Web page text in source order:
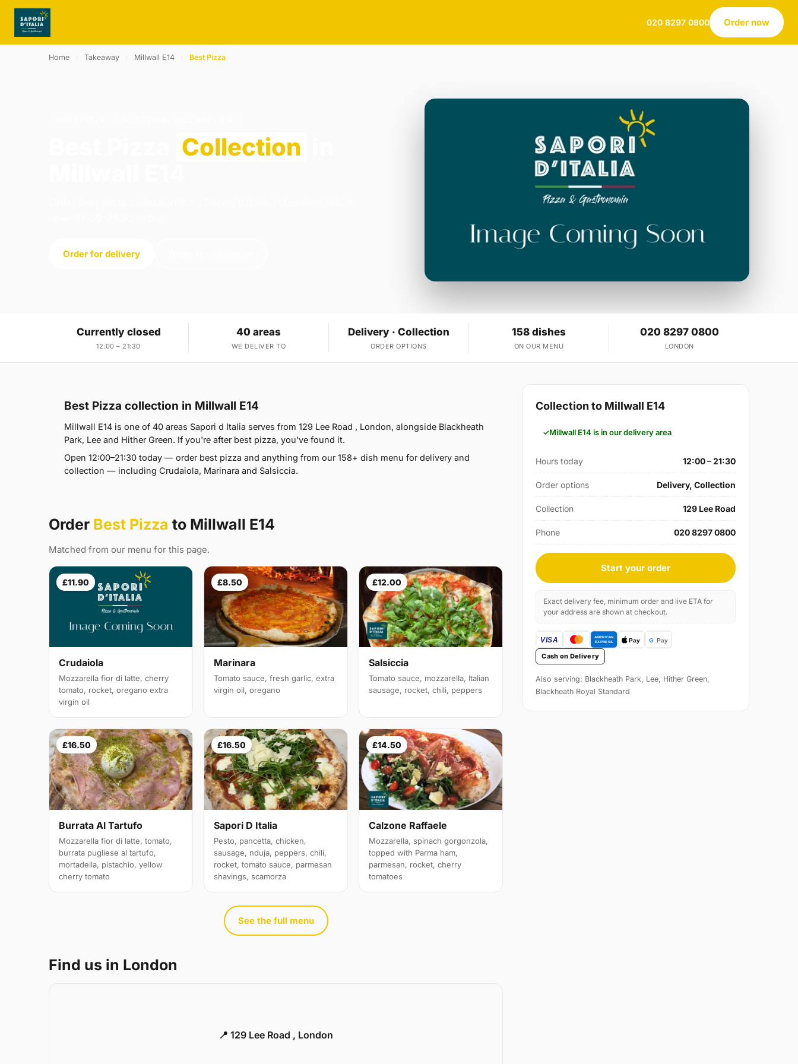
020 8297 0800 Order now
Home Takeaway Millwall E14 Best Pizza
Collection
Order for delivery
Currently closed
12:00 – 21:30
40 areas
WE DELIVER TO
Delivery · Collection
ORDER OPTIONS
158 dishes
ON OUR MENU
020 8297 0800
LONDON
Best Pizza collection in Millwall E14
Millwall E14 is one of 40 areas Sapori d Italia serves from 129 Lee Road , London, alongside Blackheath
Park, Lee and Hither Green. If you're after best pizza, you've found it.
Open 12:00–21:30 today — order best pizza and anything from our 158+ dish menu for delivery and
collection — including Crudaiola, Marinara and Salsiccia.
Order Best Pizza to Millwall E14
Matched from our menu for this page.
£11.90
Crudaiola
Mozzarella fior di latte, cherry
tomato, rocket, oregano extra
virgin oil
£8.50
Marinara
Tomato sauce, fresh garlic, extra
virgin oil, oregano
£12.00
Salsiccia
Tomato sauce, mozzarella, Italian
sausage, rocket, chili, peppers
£16.50
Burrata Al Tartufo
Mozzarella fior di latte, tomato,
burrata pugliese al tartufo,
mortadella, pistachio, yellow
cherry tomato
£16.50
Sapori D Italia
Pesto, pancetta, chicken,
sausage, nduja, peppers, chili,
rocket, tomato sauce, parmesan
shavings, scamorza
£14.50
Calzone Raffaele
Mozzarella, spinach gorgonzola,
topped with Parma ham,
parmesan, rocket, cherry
tomatoes
See the full menu
Find us in London
📍 129 Lee Road , London
Collection to Millwall E14
Millwall E14 is in our delivery area
Hours today 12:00 – 21:30
Order options Delivery, Collection
Collection 129 Lee Road
Phone 020 8297 0800
Start your order
Exact delivery fee, minimum order and live ETA for
your address are shown at checkout.
Cash on Delivery
Also serving: Blackheath Park, Lee, Hither Green,
Blackheath Royal Standard